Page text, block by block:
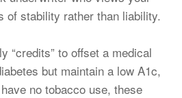
of stability rather than liability.
“credits” to offset a medical
but maintain a low A1c,
no tobacco use, these